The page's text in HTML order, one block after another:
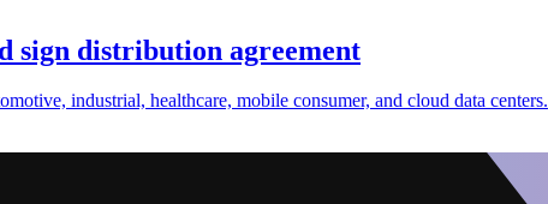
sign distribution agreement
industrial, healthcare, mobile consumer, and cloud data centers.